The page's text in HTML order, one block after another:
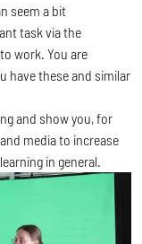
seem a bit
task via the
work. You are
have these and similar
and show you, for
media to increase
in general.